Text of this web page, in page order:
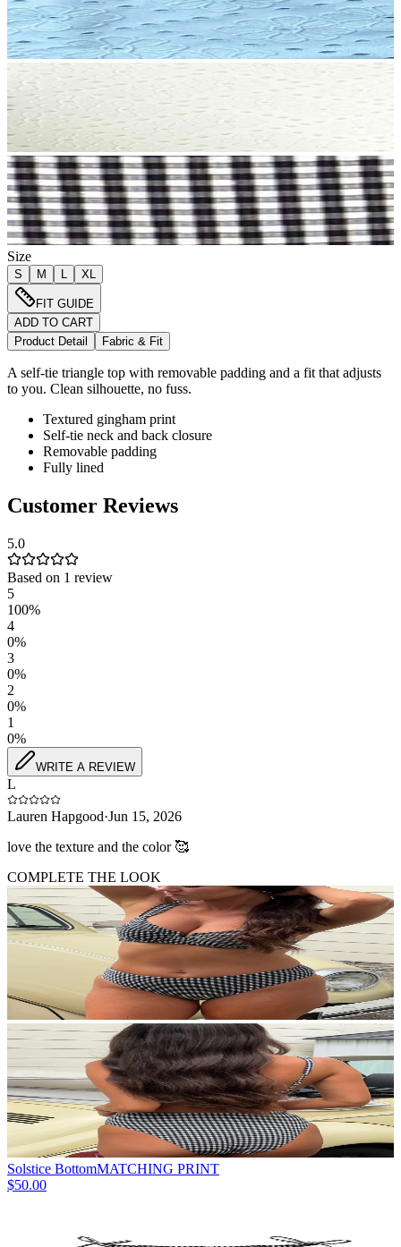
Size
S M XL
FIT GUIDE
ADD TO CART
Product Detail
Fabric & Fit
A self-tie triangle top with removable padding and a fit that adjusts
to you. Clean silhouette, no fuss.
Textured gingham print
Self-tie neck and back closure
Removable padding
Fully lined
Customer Reviews
5.0
Based on 1 review
5
100%
4
0%
3
0%
2
0%
1
0%
WRITE A REVIEW
L
Lauren Hapgood·Jun 15, 2026
love the texture and the color 🥰
COMPLETE THE LOOK
Solstice BottomMATCHING PRINT
$50.00